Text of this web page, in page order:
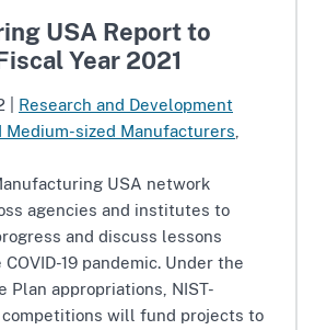
USA Report to
Year 2021
Research and Development
Medium-sized Manufacturers
USA network
agencies and institutes to
and discuss lessons
19 pandemic. Under the
Plan appropriations, NIST-
competitions will fund projects to